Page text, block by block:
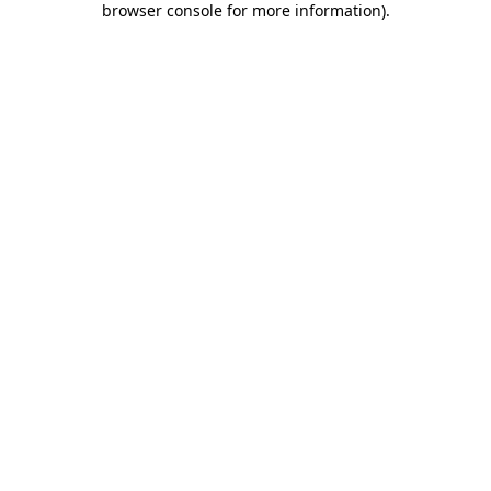
browser console for more information).